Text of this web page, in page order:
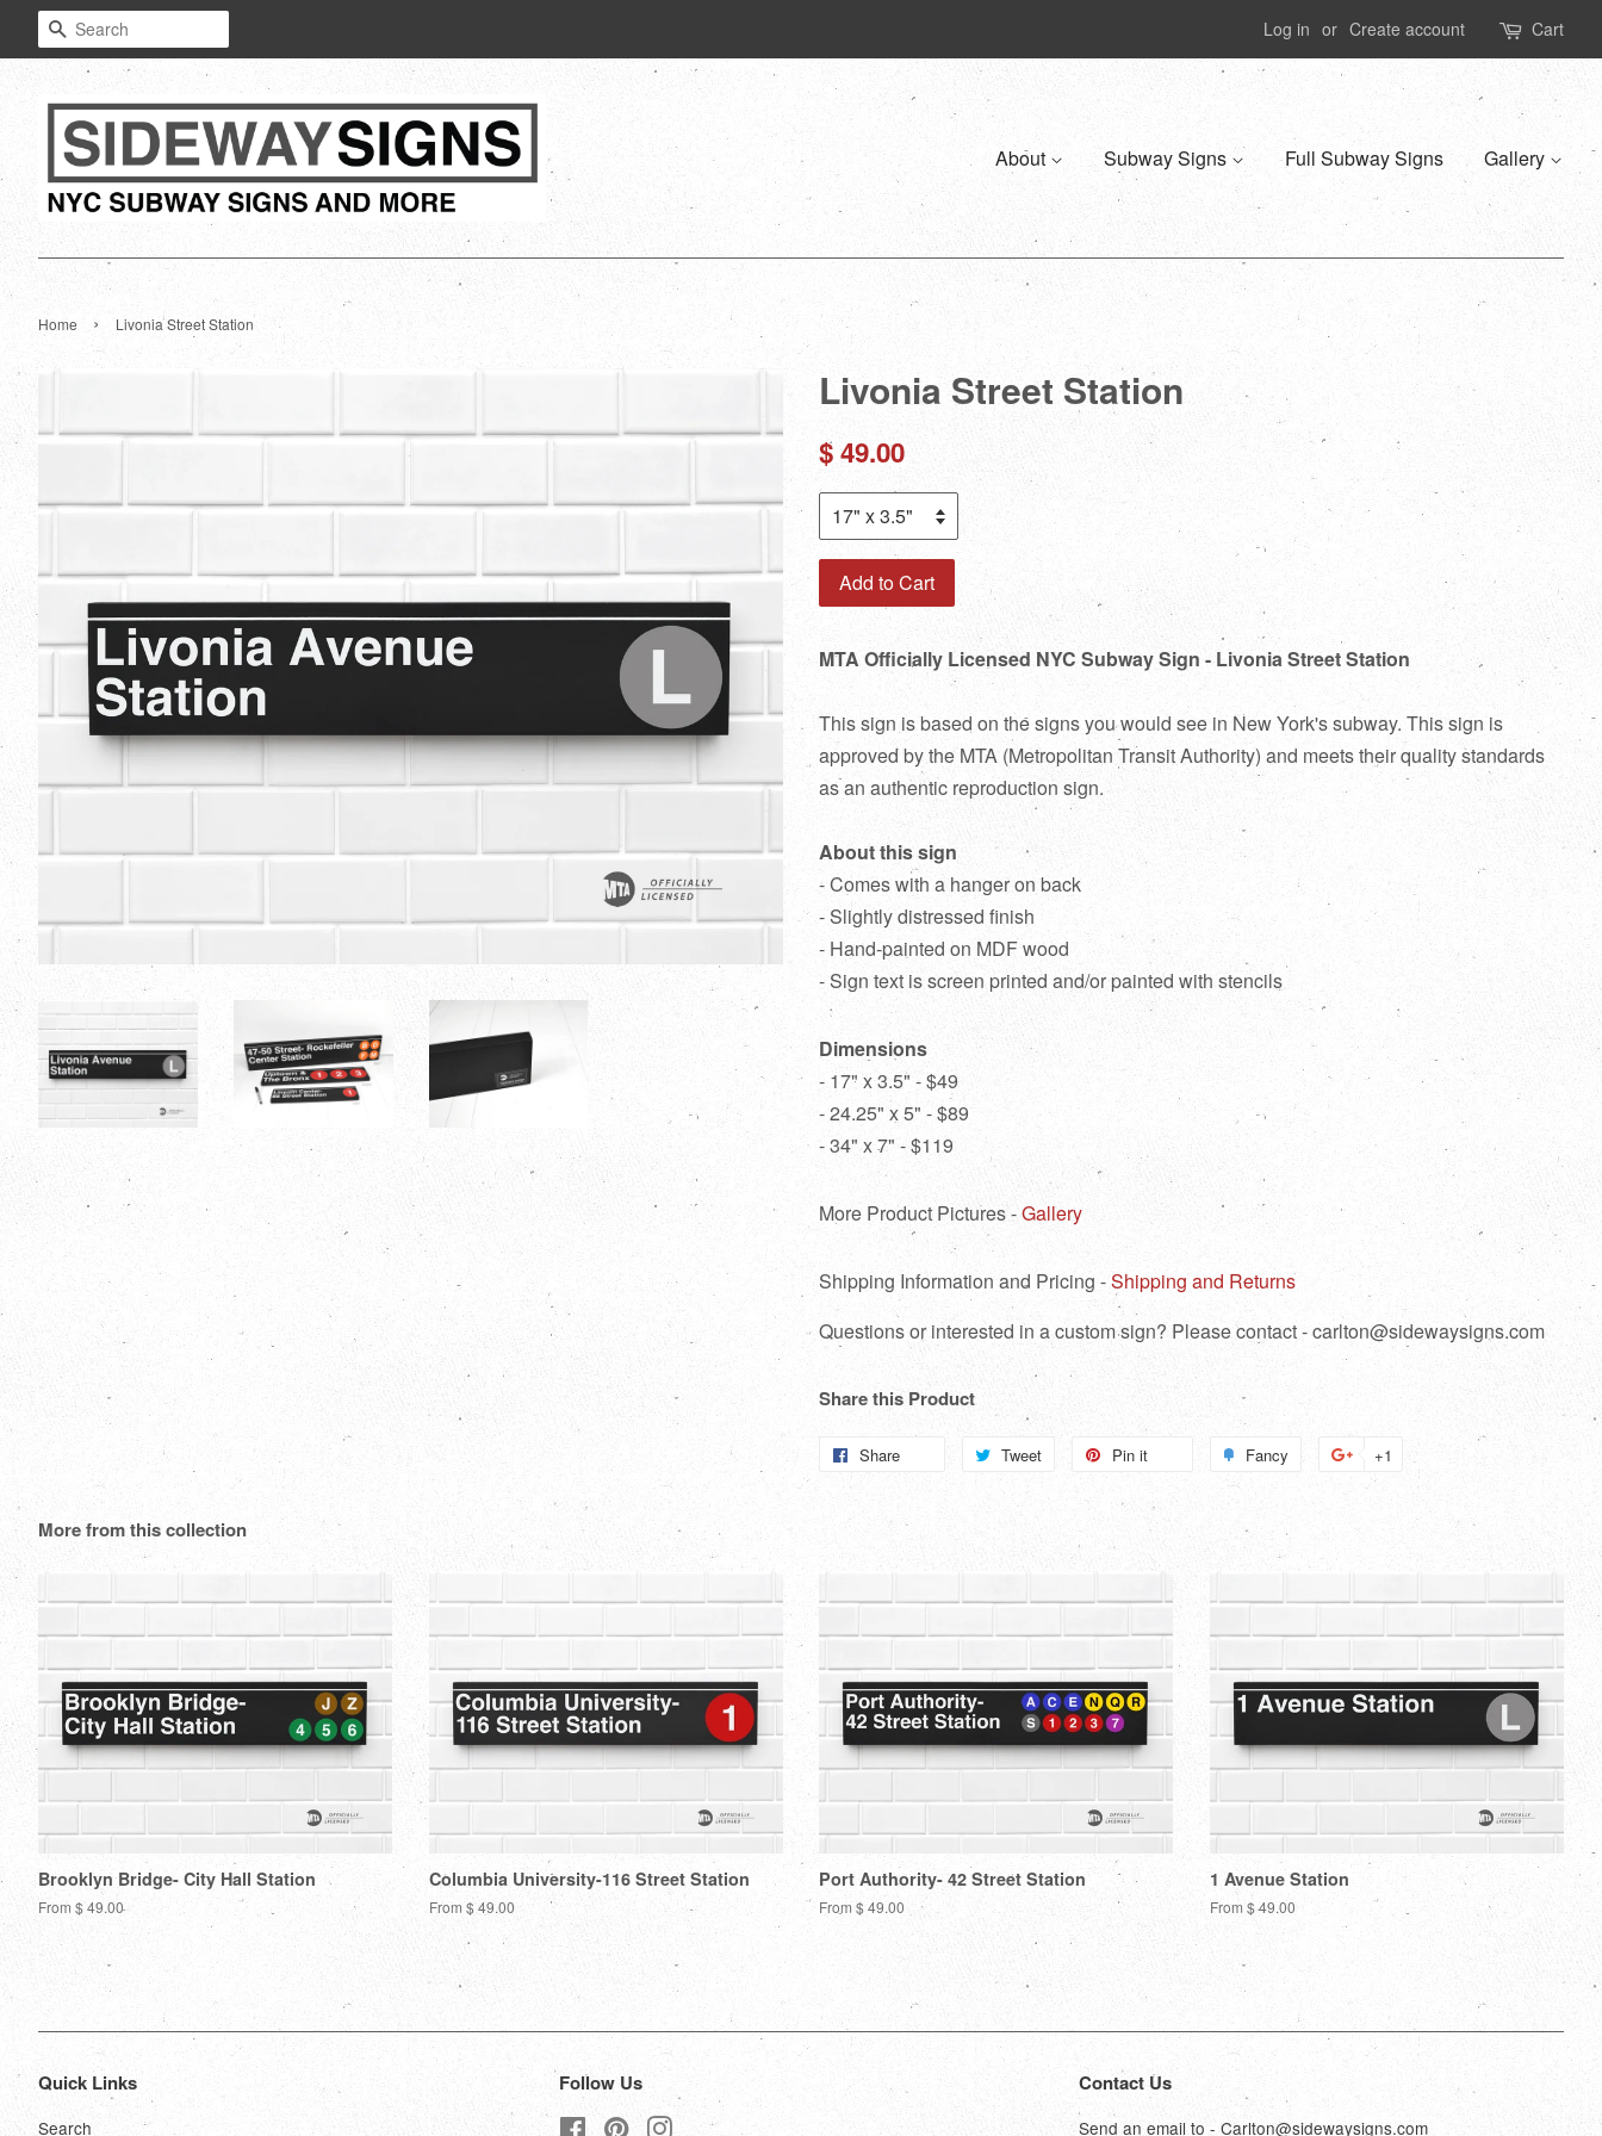
Search Log in or Create account Cart
About Subway Signs Full Subway Signs Gallery
Home › Livonia Street Station
Livonia Street Station
Regular
$ 49.00
Add to Cart
MTA Officially Licensed NYC Subway Sign - Livonia Street Station
This sign is based on the signs you would see in New York's subway. This sign is
approved by the MTA (Metropolitan Transit Authority) and meets their quality standards
as an authentic reproduction sign.
About this sign
- Comes with a hanger on back
- Slightly distressed finish
- Hand-painted on MDF wood
- Sign text is screen printed and/or painted with stencils
Dimensions
- 17" x 3.5" - $49
- 24.25" x 5" - $89
- 34" x 7" - $119
More Product Pictures -Gallery
Shipping Information and Pricing -Shipping and Returns
Questions or interested in a custom sign? Please contact - carlton@sidewaysigns.com
Share this Product
Share Tweet
Tweet
Pin it Fancy
Add
+1
Google
More from this collection
Brooklyn Bridge- City Hall Station
From $ 49.00
Columbia University-116 Street Station
From $ 49.00
Port Authority- 42 Street Station
From $ 49.00
1 Avenue Station
From $ 49.00
Quick Links
Search
Follow Us
Facebook
PinterestInstagram
Contact Us
Send an email to - Carlton@sidewaysigns.com